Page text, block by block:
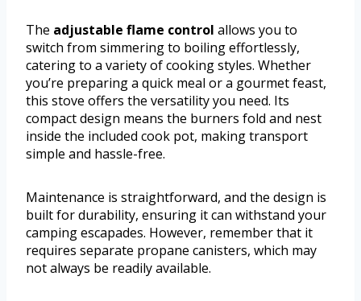
The adjustable flame control allows you to
switch from simmering to boiling effortlessly,
catering to a variety of cooking styles. Whether
you’re preparing a quick meal or a gourmet feast,
this stove offers the versatility you need. Its
compact design means the burners fold and nest
inside the included cook pot, making transport
simple and hassle-free.
Maintenance is straightforward, and the design is
built for durability, ensuring it can withstand your
camping escapades. However, remember that it
requires separate propane canisters, which may
not always be readily available.